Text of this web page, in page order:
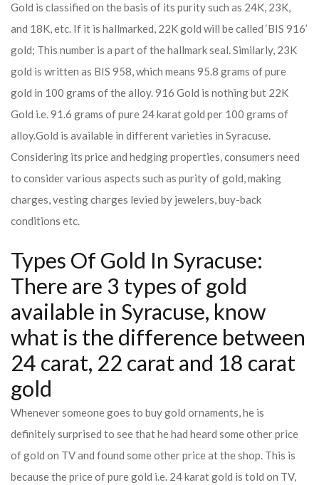
Gold is classified on the basis of its purity such as 24K, 23K,
and 18K, etc. If it is hallmarked, 22K gold will be called ‘BIS 916’
gold; This number is a part of the hallmark seal. Similarly, 23K
gold is written as BIS 958, which means 95.8 grams of pure
gold in 100 grams of the alloy. 916 Gold is nothing but 22K
Gold i.e. 91.6 grams of pure 24 karat gold per 100 grams of
alloy.Gold is available in different varieties in Syracuse.
Considering its price and hedging properties, consumers need
to consider various aspects such as purity of gold, making
charges, vesting charges levied by jewelers, buy-back
conditions etc.
Types Of Gold In Syracuse:
There are 3 types of gold
available in Syracuse, know
what is the difference between
24 carat, 22 carat and 18 carat
gold
Whenever someone goes to buy gold ornaments, he is
definitely surprised to see that he had heard some other price
of gold on TV and found some other price at the shop. This is
because the price of pure gold i.e. 24 karat gold is told on TV,